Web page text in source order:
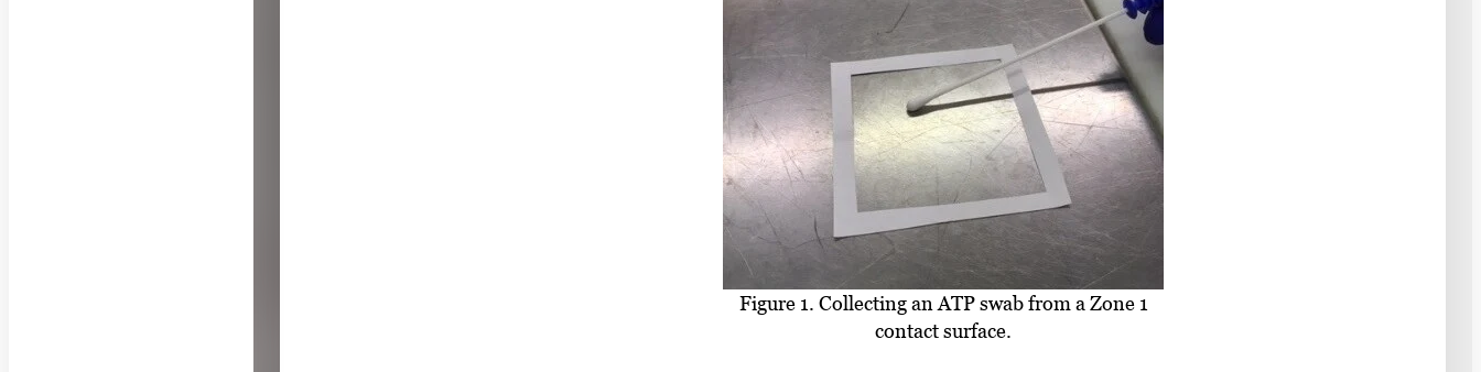
Figure 1. Collecting an ATP swab from a Zone 1
contact surface.